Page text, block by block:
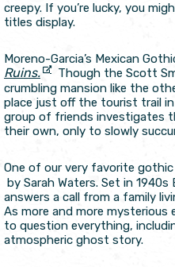
creepy. If you’re lucky, you
titles display.
Moreno-Garcia’s Mexican
Ruins.
Though the Scott
crumbling mansion like the
place just off the tourist trail in
group of friends investigates
their own, only to slowly
One of our very favorite gothic
by Sarah Waters. Set in
answers a call from a family
As more and more mysterious
to question everything,
atmospheric ghost story.